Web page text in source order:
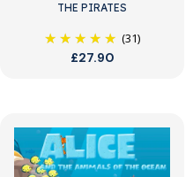
THE PIRATES
(31)
£27.90